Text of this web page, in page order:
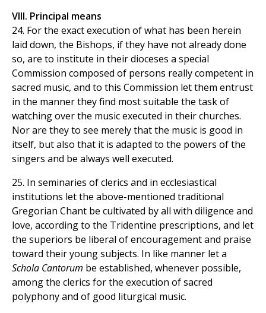
VIII. Principal means
24. For the exact execution of what has been herein
laid down, the Bishops, if they have not already done
so, are to institute in their dioceses a special
Commission composed of persons really competent in
sacred music, and to this Commission let them entrust
in the manner they find most suitable the task of
watching over the music executed in their churches.
Nor are they to see merely that the music is good in
itself, but also that it is adapted to the powers of the
singers and be always well executed.
25. In seminaries of clerics and in ecclesiastical
institutions let the above-mentioned traditional
Gregorian Chant be cultivated by all with diligence and
love, according to the Tridentine prescriptions, and let
the superiors be liberal of encouragement and praise
toward their young subjects. In like manner let a
Schola Cantorum be established, whenever possible,
among the clerics for the execution of sacred
polyphony and of good liturgical music.